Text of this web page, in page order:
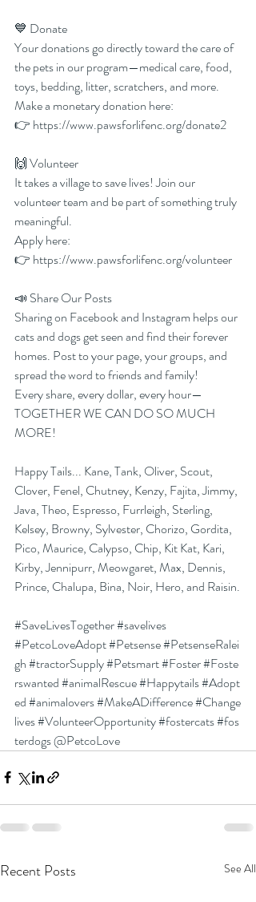
💙 Donate
Your donations go directly toward the care of
the pets in our program—medical care, food,
toys, bedding, litter, scratchers, and more.
Make a monetary donation here:
👉 https://www.pawsforlifenc.org/donate2
🙌 Volunteer
It takes a village to save lives! Join our
volunteer team and be part of something truly
meaningful.
Apply here:
👉 https://www.pawsforlifenc.org/volunteer
📣 Share Our Posts
Sharing on Facebook and Instagram helps our
cats and dogs get seen and find their forever
homes. Post to your page, your groups, and
spread the word to friends and family!
Every share, every dollar, every hour—
TOGETHER WE CAN DO SO MUCH
MORE!
Happy Tails... Kane, Tank, Oliver, Scout,
Clover, Fenel, Chutney, Kenzy, Fajita, Jimmy,
Java, Theo, Espresso, Furrleigh, Sterling,
Kelsey, Browny, Sylvester, Chorizo, Gordita,
Pico, Maurice, Calypso, Chip, Kit Kat, Kari,
Kirby, Jennipurr, Meowgaret, Max, Dennis,
Prince, Chalupa, Bina, Noir, Hero, and Raisin.
#SaveLivesTogether#savelives
#PetcoLoveAdopt#Petsense#PetsenseRalei
gh#tractorSupply#Petsmart#Foster#Foste
rswanted#animalRescue#Happytails#Adopt
ed#animalovers#MakeADifference#Change
lives#VolunteerOpportunity#fostercats#fos
terdogs @PetcoLove
Recent Posts See All